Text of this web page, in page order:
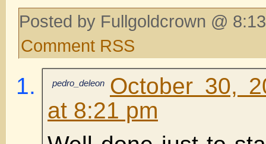
Posted by Fullgoldcrown @
Comment RSS
pedro_deleon October 30,
at 8:21 pm